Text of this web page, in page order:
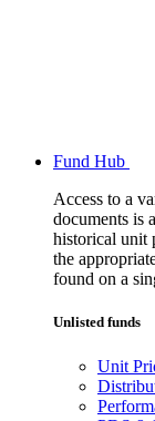
Fund Hub
Access to a
documents is
historical unit
the
found on a
Unlisted funds
Unit